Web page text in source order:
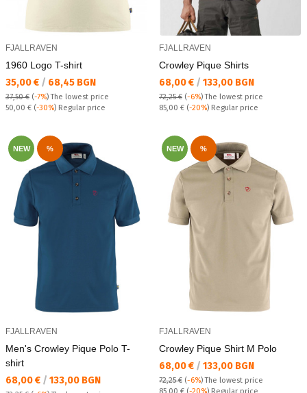
FJALLRAVEN
1960 Logo T-shirt
Текуща цена:
35,00 € / 68,45 BGN
37,50 € (-7%)The lowest price
Regular price:
50,00 € (-30%) Regular price
FJALLRAVEN
Crowley Pique Shirts
Текуща цена:
68,00 € / 133,00 BGN
72,25 € (-6%)The lowest price
Regular price:
85,00 € (-20%) Regular price
NEW %
FJALLRAVEN
Men's Crowley Pique Polo T-
shirt
Текуща цена:
68,00 € / 133,00 BGN
NEW %
FJALLRAVEN
Crowley Pique Shirt M Polo
Текуща цена:
68,00 € / 133,00 BGN
72,25 € (-6%)The lowest price
Regular price:
85,00 € (-20%) Regular price